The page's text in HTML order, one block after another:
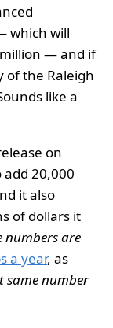
which will
— and if
of the Raleigh
like a
on
20,000
it also
of dollars it
numbers are
a year, as
same number